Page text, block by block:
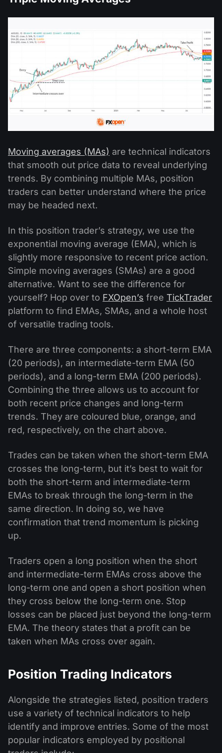
Moving averages (MAs) are technical indicators
that smooth out price data to reveal underlying
trends. By combining multiple MAs, position
traders can better understand where the price
may be headed next.
In this position trader’s strategy, we use the
exponential moving average (EMA), which is
slightly more responsive to recent price action.
Simple moving averages (SMAs) are a good
alternative. Want to see the difference for
yourself? Hop over to FXOpen’s free TickTrader
platform to find EMAs, SMAs, and a whole host
of versatile trading tools.
There are three components: a short-term EMA
(20 periods), an intermediate-term EMA (50
periods), and a long-term EMA (200 periods).
Combining the three allows us to account for
both recent price changes and long-term
trends. They are coloured blue, orange, and
red, respectively, on the chart above.
Trades can be taken when the short-term EMA
crosses the long-term, but it’s best to wait for
both the short-term and intermediate-term
EMAs to break through the long-term in the
same direction. In doing so, we have
confirmation that trend momentum is picking
up.
Traders open a long position when the short
and intermediate-term EMAs cross above the
long-term one and open a short position when
they cross below the long-term one. Stop
losses can be placed just beyond the long-term
EMA. The theory states that a profit can be
taken when MAs cross over again.
Position Trading Indicators
Alongside the strategies listed, position traders
use a variety of technical indicators to help
identify and improve entries. Some of the most
popular indicators employed by positional